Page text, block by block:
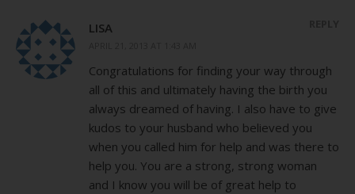
LISA
Congratulations for finding your way through
all of this and ultimately having the birth you
always dreamed of having. I also have to give
kudos to your husband who believed you
when you called him for help and was there to
help you. You are a strong, strong woman
and I know you will be of great help to